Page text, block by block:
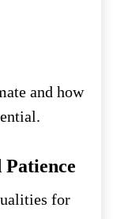
and how
for